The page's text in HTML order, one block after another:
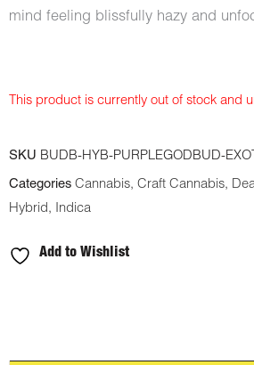
mind feeling blissfully hazy and
This product is currently out of stock and
SKU BUDB-HYB-PURPLEGODBUD-
Categories Cannabis, Craft Cannabis,
Hybrid, Indica
Add to Wishlist